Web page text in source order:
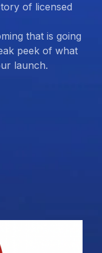
of licensed
that is going
peek of what
launch.